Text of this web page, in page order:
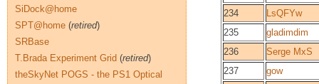
234
LsQFYw
235
gladimdim
236
Serge MxS
237
gow
SiDock@home
SPT@home (retired)
SRBase
T.Brada Experiment Grid (retired)
theSkyNet POGS - the PS1 Optical